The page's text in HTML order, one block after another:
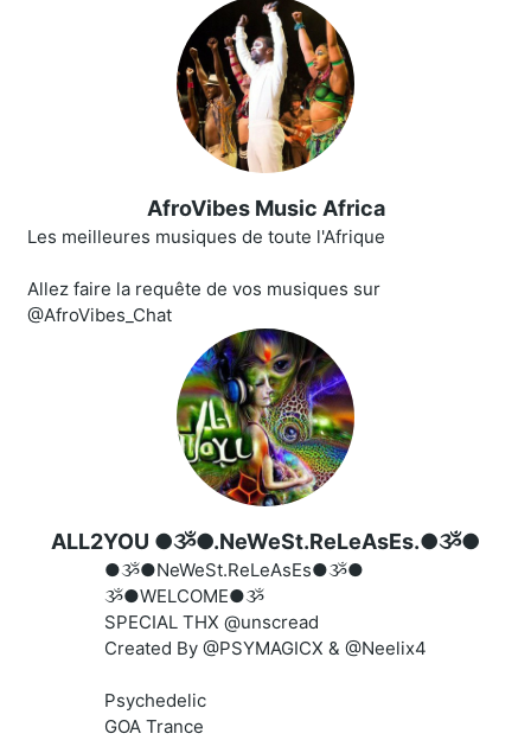
AfroVibes Music Africa
Les meilleures musiques de toute l'Afrique
Allez faire la requête de vos musiques sur
@AfroVibes_Chat
ALL2YOU ●ૐ●.NeWeSt.ReLeAsEs.●ૐ●
●ૐ●NeWeSt.ReLeAsEs●ૐ●
ૐ●WELCOME●ૐ
SPECIAL THX @unscread
Created By @PSYMAGICX & @Neelix4
Psychedelic
GOA Trance